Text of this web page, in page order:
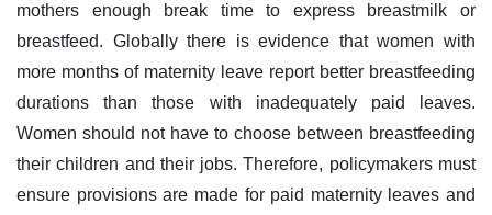
mothers enough break time to express breastmilk or
breastfeed. Globally there is evidence that women with
more months of maternity leave report better breastfeeding
durations than those with inadequately paid leaves.
Women should not have to choose between breastfeeding
their children and their jobs. Therefore, policymakers must
ensure provisions are made for paid maternity leaves and